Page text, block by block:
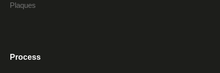
Plaques
Process